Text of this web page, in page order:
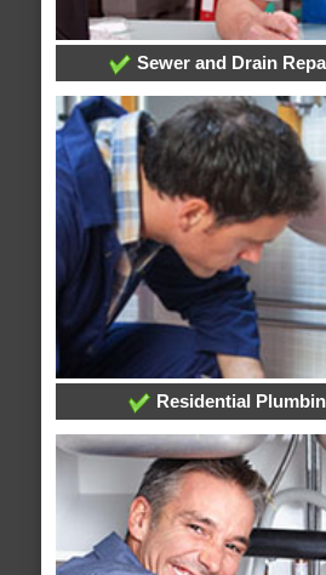
Sewer and Drain
Residential